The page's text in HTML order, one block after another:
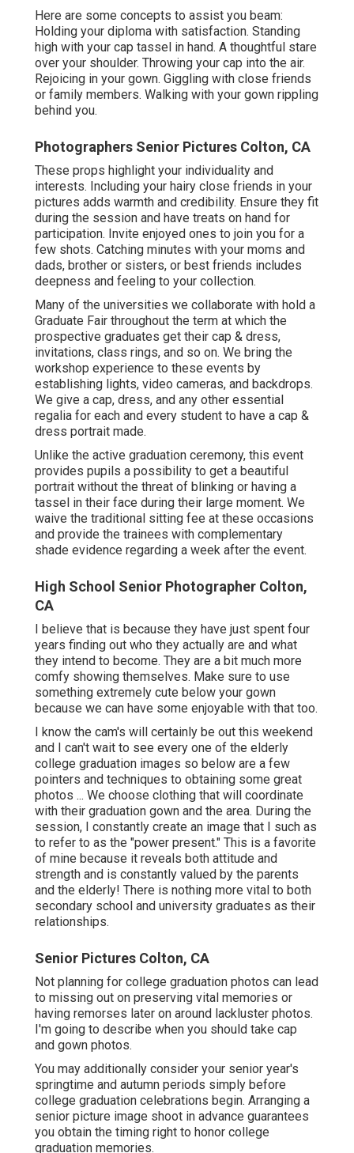
Here are some concepts to assist you beam:
Holding your diploma with satisfaction. Standing
high with your cap tassel in hand. A thoughtful stare
over your shoulder. Throwing your cap into the air.
Rejoicing in your gown. Giggling with close friends
or family members. Walking with your gown rippling
behind you.
Photographers Senior Pictures Colton, CA
These props highlight your individuality and
interests. Including your hairy close friends in your
pictures adds warmth and credibility. Ensure they fit
during the session and have treats on hand for
participation. Invite enjoyed ones to join you for a
few shots. Catching minutes with your moms and
dads, brother or sisters, or best friends includes
deepness and feeling to your collection.
Many of the universities we collaborate with hold a
Graduate Fair throughout the term at which the
prospective graduates get their cap & dress,
invitations, class rings, and so on. We bring the
workshop experience to these events by
establishing lights, video cameras, and backdrops.
We give a cap, dress, and any other essential
regalia for each and every student to have a cap &
dress portrait made.
Unlike the active graduation ceremony, this event
provides pupils a possibility to get a beautiful
portrait without the threat of blinking or having a
tassel in their face during their large moment. We
waive the traditional sitting fee at these occasions
and provide the trainees with complementary
shade evidence regarding a week after the event.
High School Senior Photographer Colton,
CA
I believe that is because they have just spent four
years finding out who they actually are and what
they intend to become. They are a bit much more
comfy showing themselves. Make sure to use
something extremely cute below your gown
because we can have some enjoyable with that too.
I know the cam's will certainly be out this weekend
and I can't wait to see every one of the elderly
college graduation images so below are a few
pointers and techniques to obtaining some great
photos ... We choose clothing that will coordinate
with their graduation gown and the area. During the
session, I constantly create an image that I such as
to refer to as the "power present." This is a favorite
of mine because it reveals both attitude and
strength and is constantly valued by the parents
and the elderly! There is nothing more vital to both
secondary school and university graduates as their
relationships.
Senior Pictures Colton, CA
Not planning for college graduation photos can lead
to missing out on preserving vital memories or
having remorses later on around lackluster photos.
I'm going to describe when you should take cap
and gown photos.
You may additionally consider your senior year's
springtime and autumn periods simply before
college graduation celebrations begin. Arranging a
senior picture image shoot in advance guarantees
you obtain the timing right to honor college
graduation memories.